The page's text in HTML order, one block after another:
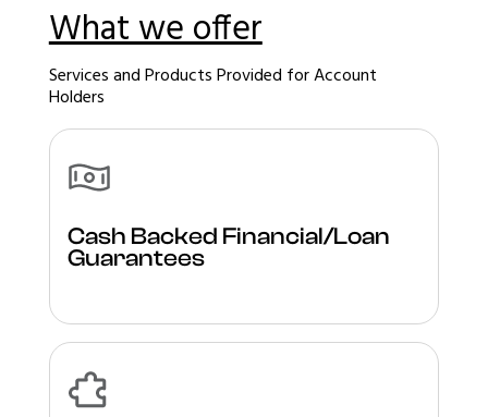
What we offer
Services and Products Provided for Account
Holders
Cash Backed Financial/Loan
Guarantees